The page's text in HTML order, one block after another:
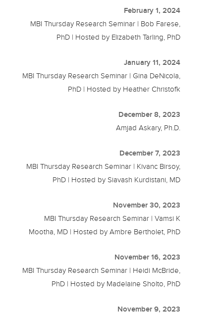
February 1, 2024
MBI Thursday Research Seminar | Bob Farese,
PhD | Hosted by Elizabeth Tarling, PhD
January 11, 2024
MBI Thursday Research Seminar | Gina DeNicola,
PhD | Hosted by Heather Christofk
December 8, 2023
Amjad Askary, Ph.D.
December 7, 2023
MBI Thursday Research Seminar | Kivanc Birsoy,
PhD | Hosted by Siavash Kurdistani, MD
November 30, 2023
MBI Thursday Research Seminar | Vamsi K
Mootha, MD | Hosted by Ambre Bertholet, PhD
November 16, 2023
MBI Thursday Research Seminar | Heidi McBride,
PhD | Hosted by Madelaine Sholto, PhD
November 9, 2023